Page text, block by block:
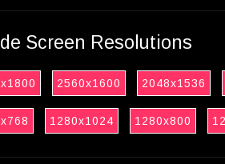
Screen Resolutions
2560x1600 2048x1536
1280x1024 1280x800